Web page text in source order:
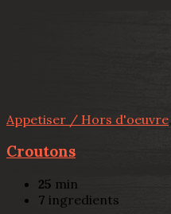
Appetiser / Hors d'oeuvre,
Croutons
25 min
7 ingredients